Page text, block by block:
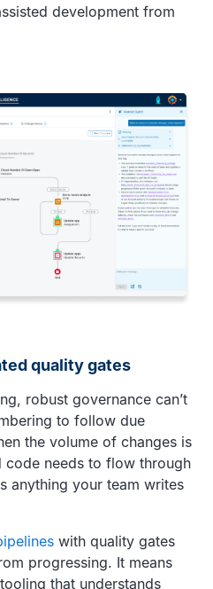
development from
quality gates
robust governance can’t
to follow due
the volume of changes is
code needs to flow through
anything your team writes
with quality gates
progressing. It means
tooling that understands